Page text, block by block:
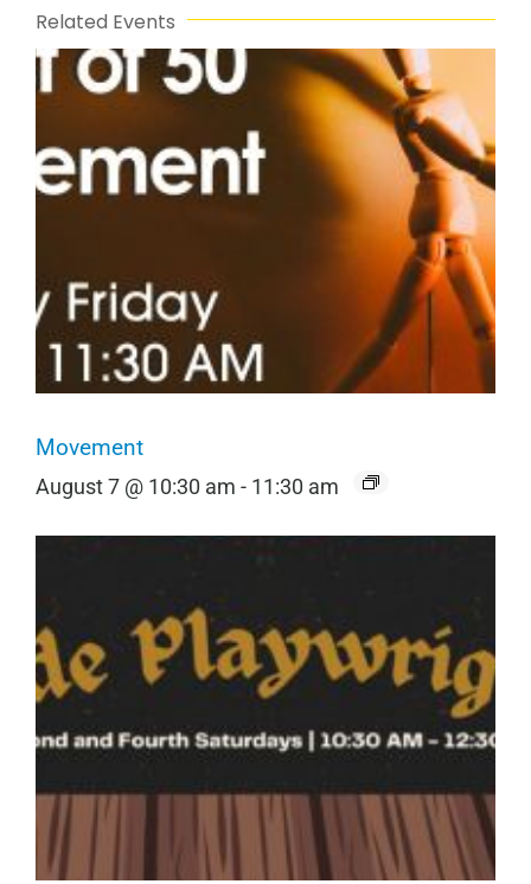
Related Events
Movement
August 7 @ 10:30 am - 11:30 am